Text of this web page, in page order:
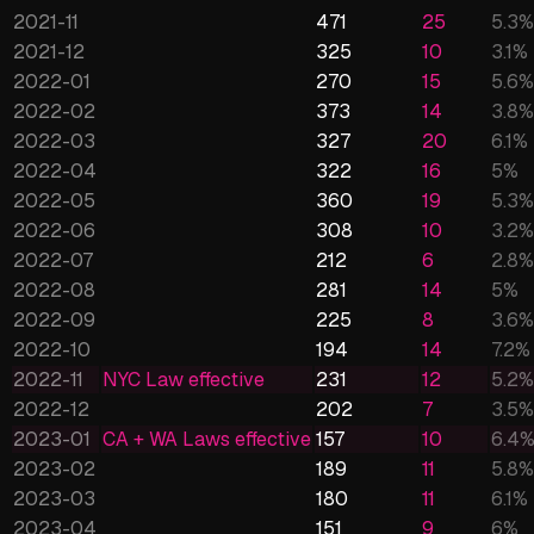
2021-11
471 25 5.3%
2021-12
325 10 3.1%
2022-01
270 15 5.6%
2022-02
373 14 3.8%
2022-03
327 20 6.1%
2022-04
322 16 5%
2022-05
360 19 5.3%
2022-06
308 10 3.2%
2022-07
212 6 2.8%
2022-08
281 14 5%
2022-09
225 8 3.6%
2022-10
194 14 7.2%
2022-11
NYC Law effective 231 12 5.2%
2022-12
202 7 3.5%
2023-01 CA + WA Laws effective157 10 6.4%
2023-02
189 11 5.8%
2023-03
180 11 6.1%
2023-04
151 9 6%